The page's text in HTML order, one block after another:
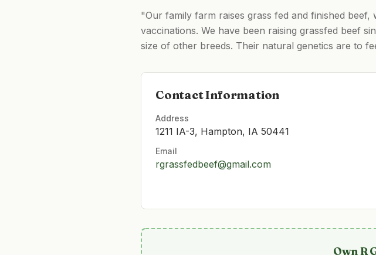
"Our family farm raises grass fed and finished
vaccinations. We have been raising grassfed beef
size of other breeds. Their natural genetics are to
Contact Information
Address
1211 IA-3, Hampton, IA 50441
Email
rgrassfedbeef@gmail.com
OwnR